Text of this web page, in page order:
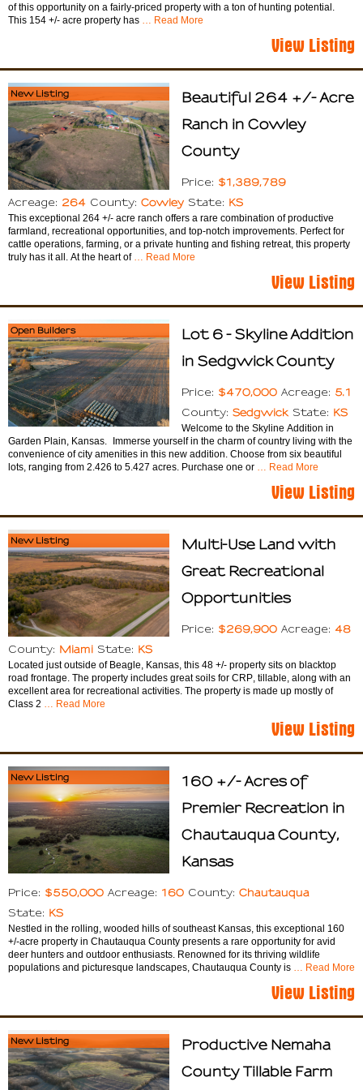
of this opportunity on a fairly-priced property with a ton of hunting potential.
This 154 +/- acre property has … Read More
View Listing
New Listing
Beautiful 264 +/- Acre
Ranch in Cowley
County
Price: $1,389,789
Acreage: 264 County: Cowley State: KS
This exceptional 264 +/- acre ranch offers a rare combination of productive
farmland, recreational opportunities, and top-notch improvements. Perfect for
cattle operations, farming, or a private hunting and fishing retreat, this property
truly has it all. At the heart of… Read More
View Listing
Open Builders
Lot 6 - Skyline Addition
in Sedgwick County
Price: $470,000 Acreage: 5.1
County: Sedgwick State: KS
Welcome to the Skyline Addition in
Garden Plain, Kansas. Immerse yourself in the charm of country living with the
convenience of city amenities in this new addition. Choose from six beautiful
lots, ranging from 2.426 to 5.427 acres. Purchase one or … Read More
View Listing
New Listing
Multi-Use Land with
Great Recreational
Opportunities
Price: $269,900 Acreage: 48
County: Miami State: KS
Located just outside of Beagle, Kansas, this 48 +/- property sits on blacktop
road frontage. The property includes great soils for CRP, tillable, along with an
excellent area for recreational activities. The property is made up mostly of
Class 2 … Read More
View Listing
New Listing
160 +/- Acres of
Premier Recreation in
Chautauqua County,
Kansas
Price: $550,000 Acreage: 160 County: Chautauqua
State: KS
Nestled in the rolling, wooded hills of southeast Kansas, this exceptional 160
+/-acre property in Chautauqua County presents a rare opportunity for avid
deer hunters and outdoor enthusiasts. Renowned for its thriving wildlife
populations and picturesque landscapes, Chautauqua County is … Read More
View Listing
New Listing
Productive Nemaha
County Tillable Farm